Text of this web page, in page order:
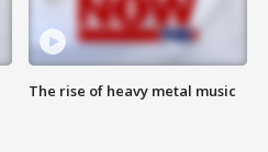
The rise of heavy metal music